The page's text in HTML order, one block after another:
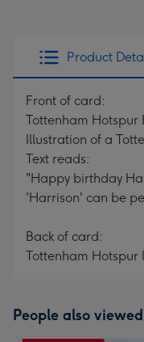
Product
Front of card:
Tottenham Hotspur
Illustration of a
Text reads:
"Happy birthday
'Harrison' can be
Back of card:
Tottenham Hotspur
People also viewed